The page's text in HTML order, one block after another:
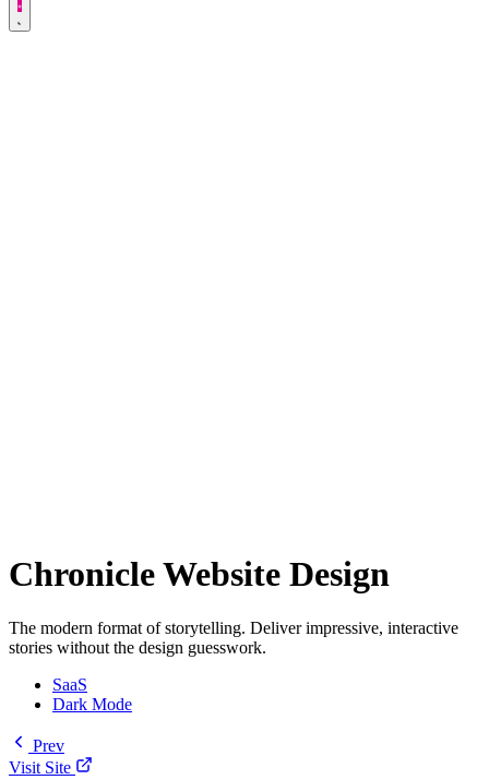
Chronicle Website Design
The modern format of storytelling. Deliver impressive, interactive
stories without the design guesswork.
SaaS
Dark Mode
Prev
Visit Site